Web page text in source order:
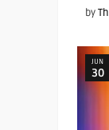
by
JUN
30